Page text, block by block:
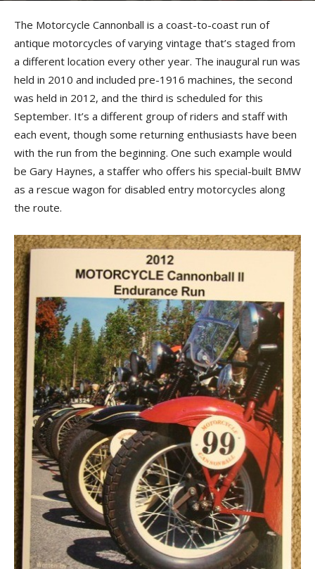
The Motorcycle Cannonball is a coast-to-coast run of
antique motorcycles of varying vintage that’s staged from
a different location every other year. The inaugural run was
held in 2010 and included pre-1916 machines, the second
was held in 2012, and the third is scheduled for this
September. It’s a different group of riders and staff with
each event, though some returning enthusiasts have been
with the run from the beginning. One such example would
be Gary Haynes, a staffer who offers his special-built BMW
as a rescue wagon for disabled entry motorcycles along
the route.